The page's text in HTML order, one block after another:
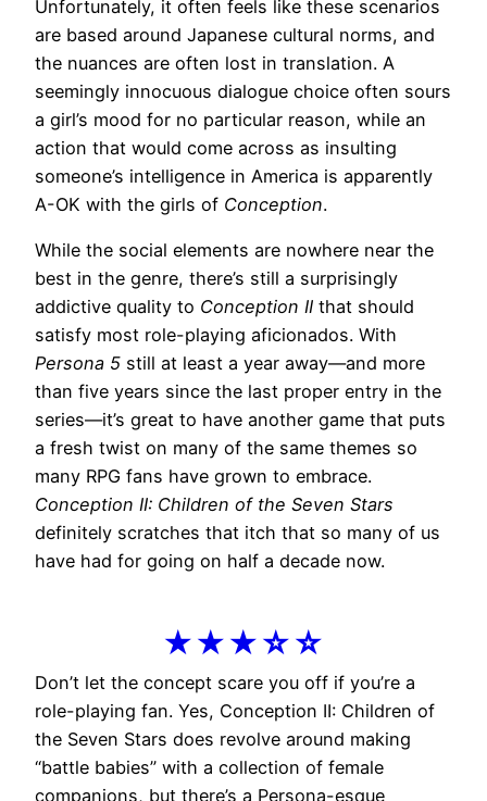
Unfortunately, it often feels like these scenarios
are based around Japanese cultural norms, and
the nuances are often lost in translation. A
seemingly innocuous dialogue choice often sours
a girl’s mood for no particular reason, while an
action that would come across as insulting
someone’s intelligence in America is apparently
A-OK with the girls of Conception.
While the social elements are nowhere near the
best in the genre, there’s still a surprisingly
addictive quality to Conception II that should
satisfy most role-playing aficionados. With
Persona 5 still at least a year away—and more
than five years since the last proper entry in the
series—it’s great to have another game that puts
a fresh twist on many of the same themes so
many RPG fans have grown to embrace.
Conception II: Children of the Seven Stars
definitely scratches that itch that so many of us
have had for going on half a decade now.
★★★☆☆
Don’t let the concept scare you off if you’re a
role-playing fan. Yes, Conception II: Children of
the Seven Stars does revolve around making
“battle babies” with a collection of female
companions, but there’s a Persona-esque